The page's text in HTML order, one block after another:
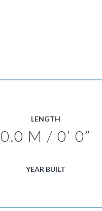
LENGTH
0.0 M / 0’ 0”
YEAR BUILT